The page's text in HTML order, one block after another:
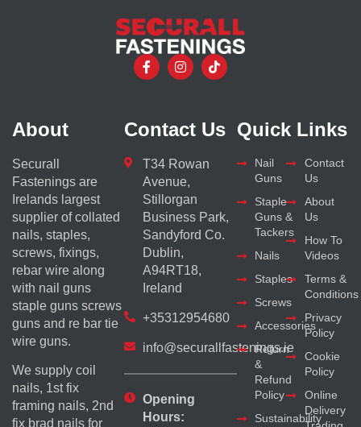
About
Securall
Fastenings are
Irelands largest
supplier of collated
nails, staples,
screws, fixings,
rebar wire along
with nail guns
staple guns screws
guns and re bar tie
wire guns.
We supply coil
nails, 1st fix
framing nails, 2nd
fix brad nails for
Contact Us
T34 Rowan
Avenue,
Stillorgan
Business Park,
Sandyford Co.
Dublin,
A94RT18,
Ireland
+35312954680
info@securallfastenings.ie
Opening
Hours:
Quick Links
Nail
Guns
Staple
Guns &
Tackers
Nails
Staples
Screws
Accessories
Return
&
Refund
Policy
Sustainability
Contact
Us
About
Us
How To
Videos
Terms &
Conditions
Privacy
Policy
Cookie
Policy
Online
Delivery